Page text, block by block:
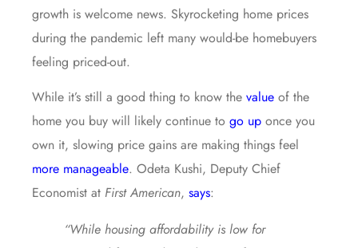
growth is welcome news. Skyrocketing home prices
during the pandemic left many would-be homebuyers
feeling priced-out.
While it’s still a good thing to know the value of the
home you buy will likely continue to go up once you
own it, slowing price gains are making things feel
more manageable. Odeta Kushi, Deputy Chief
Economist at First American, says:
“While housing affordability is low for